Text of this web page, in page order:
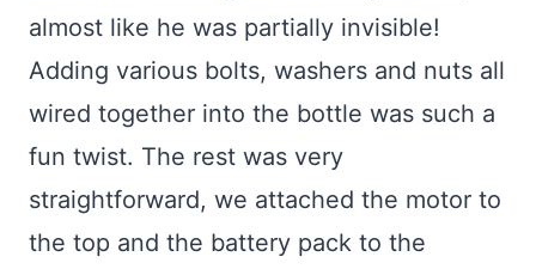
almost like he was partially invisible!
Adding various bolts, washers and nuts all
wired together into the bottle was such a
fun twist. The rest was very
straightforward, we attached the motor to
the top and the battery pack to the